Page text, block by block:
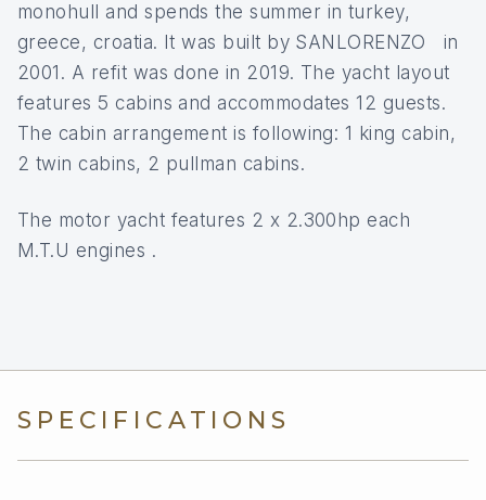
monohull and spends the summer in turkey,
greece, croatia. It was built by SANLORENZO in
2001. A refit was done in 2019. The yacht layout
features 5 cabins and accommodates 12 guests.
The cabin arrangement is following: 1 king cabin,
2 twin cabins, 2 pullman cabins.
The motor yacht features 2 x 2.300hp each
M.T.U engines .
SPECIFICATIONS